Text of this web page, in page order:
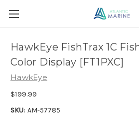
HawkEye FishTrax 1C
Color Display [FT1PXC]
HawkEye
$199.99
SKU: AM-57785